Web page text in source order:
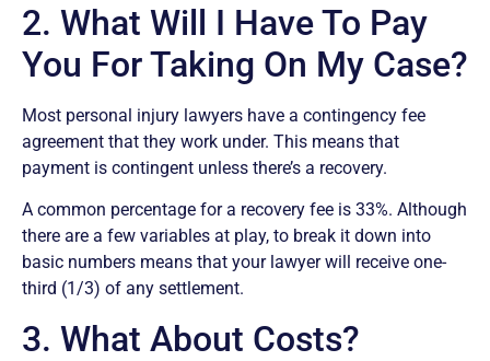
2. What Will I Have To Pay
You For Taking On My Case?
Most personal injury lawyers have a contingency fee
agreement that they work under. This means that
payment is contingent unless there’s a recovery.
A common percentage for a recovery fee is 33%. Although
there are a few variables at play, to break it down into
basic numbers means that your lawyer will receive one-
third (1/3) of any settlement.
3. What About Costs?